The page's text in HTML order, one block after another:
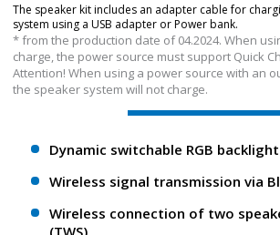
The speaker kit includes an adapter cable for
system using a USB adapter or Power bank.
* from the production date of 04.2024. When
charge, the power source must support Quick
Attention! When using a power source with an
the speaker system will not charge.
Dynamic switchable RGB backlight
Wireless signal transmission via
Wireless connection of two
(TWS)